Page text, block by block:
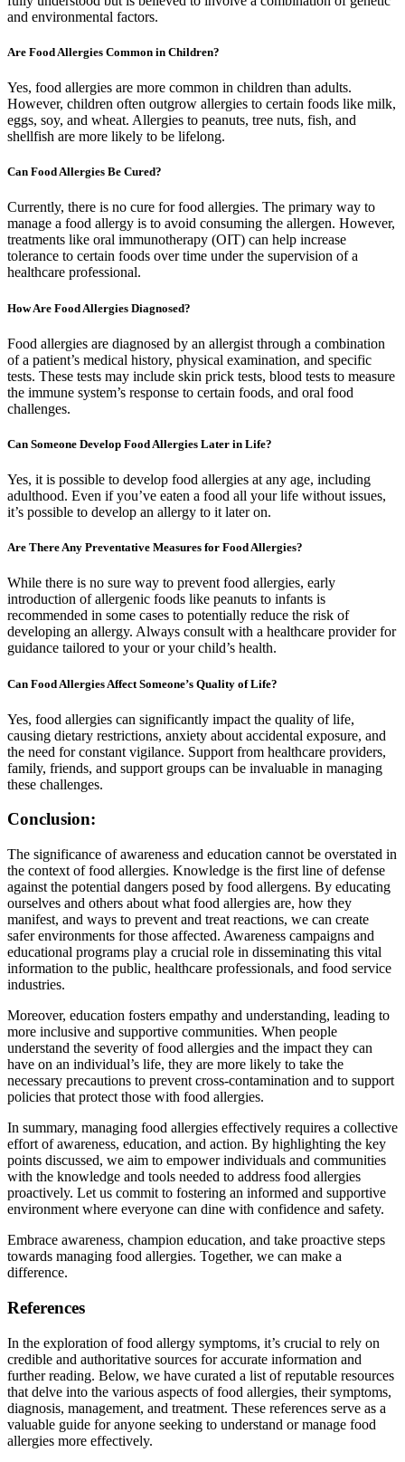
and environmental factors.
Are Food Allergies Common in Children?
Yes, food allergies are more common in children than adults.
However, children often outgrow allergies to certain foods like milk,
eggs, soy, and wheat. Allergies to peanuts, tree nuts, fish, and
shellfish are more likely to be lifelong.
Can Food Allergies Be Cured?
Currently, there is no cure for food allergies. The primary way to
manage a food allergy is to avoid consuming the allergen. However,
treatments like oral immunotherapy (OIT) can help increase
tolerance to certain foods over time under the supervision of a
healthcare professional.
How Are Food Allergies Diagnosed?
Food allergies are diagnosed by an allergist through a combination
of a patient’s medical history, physical examination, and specific
tests. These tests may include skin prick tests, blood tests to measure
the immune system’s response to certain foods, and oral food
challenges.
Can Someone Develop Food Allergies Later in Life?
Yes, it is possible to develop food allergies at any age, including
adulthood. Even if you’ve eaten a food all your life without issues,
it’s possible to develop an allergy to it later on.
Are There Any Preventative Measures for Food Allergies?
While there is no sure way to prevent food allergies, early
introduction of allergenic foods like peanuts to infants is
recommended in some cases to potentially reduce the risk of
developing an allergy. Always consult with a healthcare provider for
guidance tailored to your or your child’s health.
Can Food Allergies Affect Someone’s Quality of Life?
Yes, food allergies can significantly impact the quality of life,
causing dietary restrictions, anxiety about accidental exposure, and
the need for constant vigilance. Support from healthcare providers,
family, friends, and support groups can be invaluable in managing
these challenges.
Conclusion:
The significance of awareness and education cannot be overstated in
the context of food allergies. Knowledge is the first line of defense
against the potential dangers posed by food allergens. By educating
ourselves and others about what food allergies are, how they
manifest, and ways to prevent and treat reactions, we can create
safer environments for those affected. Awareness campaigns and
educational programs play a crucial role in disseminating this vital
information to the public, healthcare professionals, and food service
industries.
Moreover, education fosters empathy and understanding, leading to
more inclusive and supportive communities. When people
understand the severity of food allergies and the impact they can
have on an individual’s life, they are more likely to take the
necessary precautions to prevent cross-contamination and to support
policies that protect those with food allergies.
In summary, managing food allergies effectively requires a collective
effort of awareness, education, and action. By highlighting the key
points discussed, we aim to empower individuals and communities
with the knowledge and tools needed to address food allergies
proactively. Let us commit to fostering an informed and supportive
environment where everyone can dine with confidence and safety.
Embrace awareness, champion education, and take proactive steps
towards managing food allergies. Together, we can make a
difference.
References
In the exploration of food allergy symptoms, it’s crucial to rely on
credible and authoritative sources for accurate information and
further reading. Below, we have curated a list of reputable resources
that delve into the various aspects of food allergies, their symptoms,
diagnosis, management, and treatment. These references serve as a
valuable guide for anyone seeking to understand or manage food
allergies more effectively.